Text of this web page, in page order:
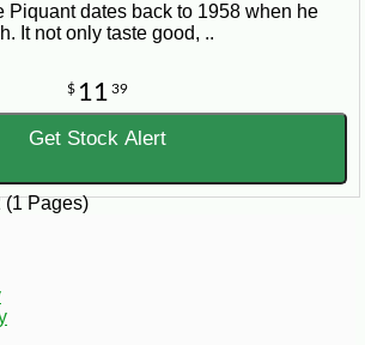
Piquant dates back to 1958 when he
It not only taste good, ..
$ 11 39
Get Stock Alert
(1 Pages)